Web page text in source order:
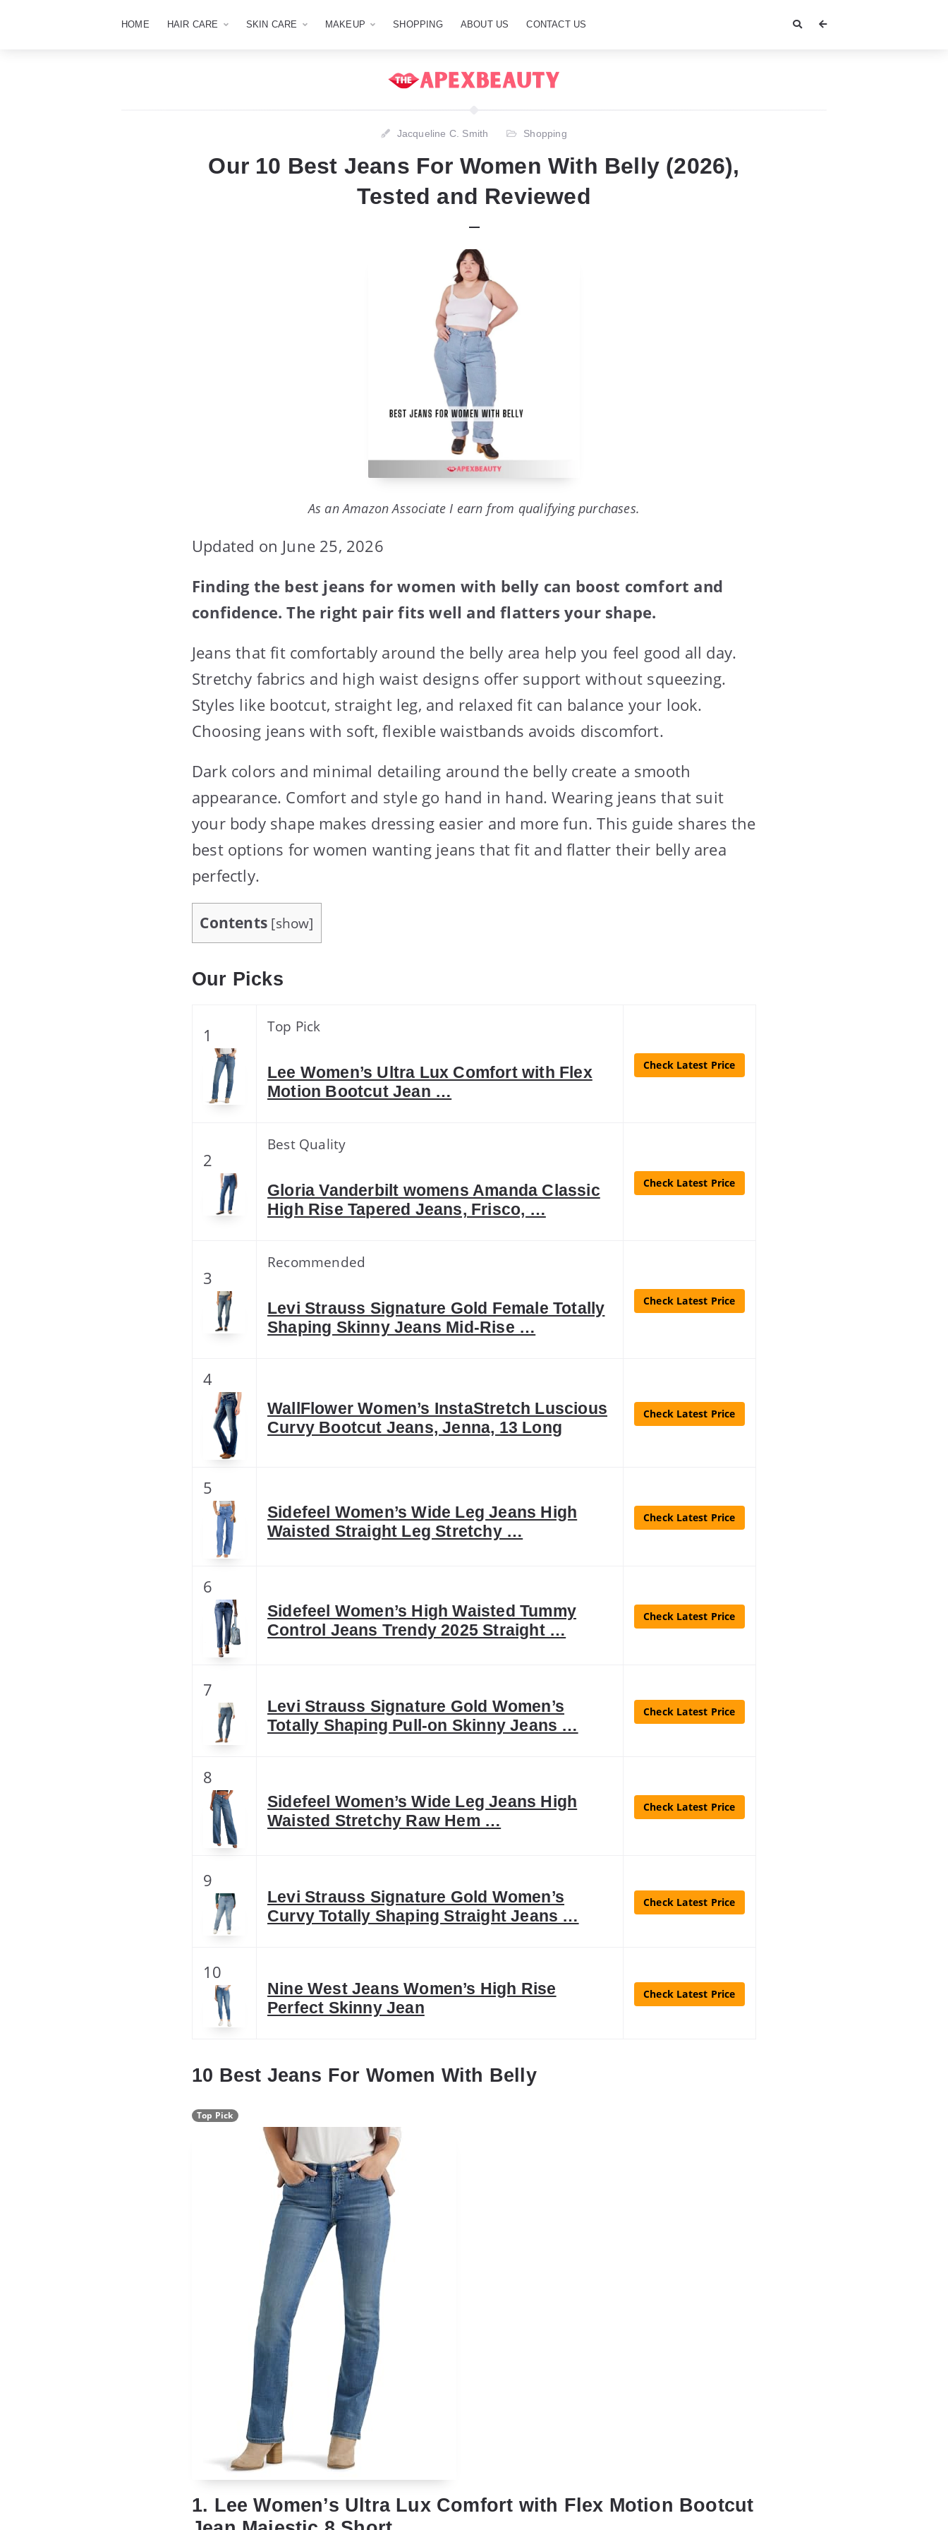
HOME HAIR CARE SKIN CARE MAKEUP SHOPPING ABOUT US CONTACT US
Jacqueline C. Smith Shopping
Our 10 Best Jeans For Women With Belly (2026),
Tested and Reviewed
As an Amazon Associate I earn from qualifying purchases.
Updated on June 25, 2026
Finding the best jeans for women with belly can boost comfort and
confidence. The right pair fits well and flatters your shape.
Jeans that fit comfortably around the belly area help you feel good all day.
Stretchy fabrics and high waist designs offer support without squeezing.
Styles like bootcut, straight leg, and relaxed fit can balance your look.
Choosing jeans with soft, flexible waistbands avoids discomfort.
Dark colors and minimal detailing around the belly create a smooth
appearance. Comfort and style go hand in hand. Wearing jeans that suit
your body shape makes dressing easier and more fun. This guide shares the
best options for women wanting jeans that fit and flatter their belly area
perfectly.
Contents [show]
Our Picks
1 Top Pick
Lee Women’s Ultra Lux Comfort with Flex
Motion Bootcut Jean …
Check Latest Price
2
Best Quality
Gloria Vanderbilt womens Amanda Classic
High Rise Tapered Jeans, Frisco, …
Check Latest Price
3
Recommended
Levi Strauss Signature Gold Female Totally
Shaping Skinny Jeans Mid-Rise …
Check Latest Price
4
WallFlower Women’s InstaStretch Luscious
Curvy Bootcut Jeans, Jenna, 13 Long
Check Latest Price
5
Sidefeel Women’s Wide Leg Jeans High
Waisted Straight Leg Stretchy …
Check Latest Price
6
Sidefeel Women’s High Waisted Tummy
Control Jeans Trendy 2025 Straight …
Check Latest Price
7
Levi Strauss Signature Gold Women’s
Totally Shaping Pull-on Skinny Jeans …
Check Latest Price
8
Sidefeel Women’s Wide Leg Jeans High
Waisted Stretchy Raw Hem …
Check Latest Price
9
Levi Strauss Signature Gold Women’s
Curvy Totally Shaping Straight Jeans …
Check Latest Price
10
Nine West Jeans Women’s High Rise
Perfect Skinny Jean
Check Latest Price
10 Best Jeans For Women With Belly
Top Pick
1. Lee Women’s Ultra Lux Comfort with Flex Motion Bootcut